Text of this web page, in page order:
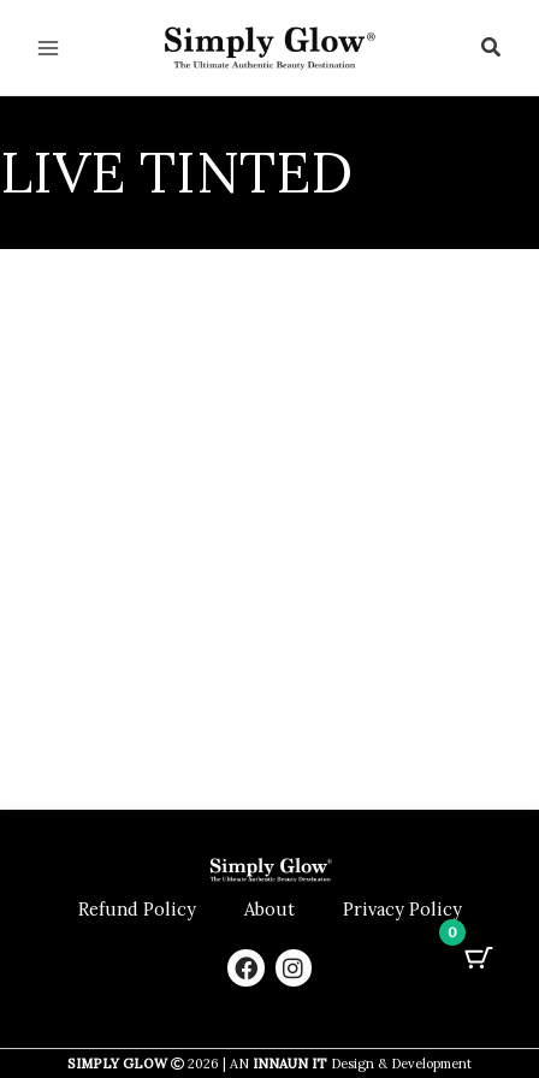
LIVE TINTED
Refund Policy About Privacy Policy
F
a
b
I
n
a
SIMPLY GLOW 2026 | AN INNAUN IT Design & Development
0